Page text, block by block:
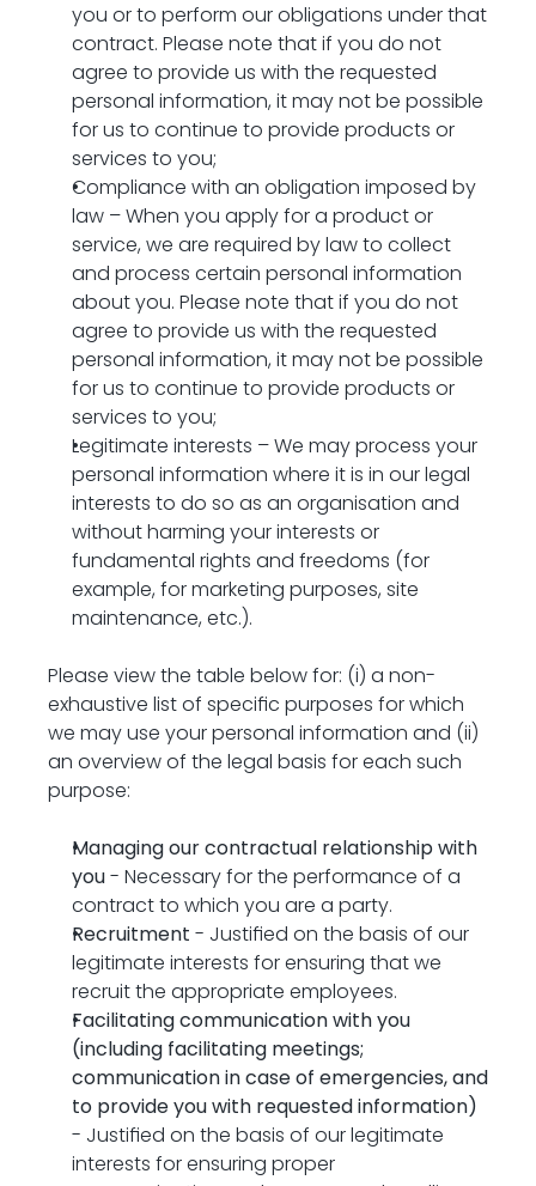
you or to perform our obligations under that
contract. Please note that if you do not
agree to provide us with the requested
personal information, it may not be possible
for us to continue to provide products or
services to you;
Compliance with an obligation imposed by
law – When you apply for a product or
service, we are required by law to collect
and process certain personal information
about you. Please note that if you do not
agree to provide us with the requested
personal information, it may not be possible
for us to continue to provide products or
services to you;
Legitimate interests – We may process your
personal information where it is in our legal
interests to do so as an organisation and
without harming your interests or
fundamental rights and freedoms (for
example, for marketing purposes, site
maintenance, etc.).
Please view the table below for: (i) a non-
exhaustive list of specific purposes for which
we may use your personal information and (ii)
an overview of the legal basis for each such
purpose:
Managing our contractual relationship with
you - Necessary for the performance of a
contract to which you are a party.
Recruitment - Justified on the basis of our
legitimate interests for ensuring that we
recruit the appropriate employees.
Facilitating communication with you
(including facilitating meetings;
communication in case of emergencies, and
to provide you with requested information)
- Justified on the basis of our legitimate
interests for ensuring proper